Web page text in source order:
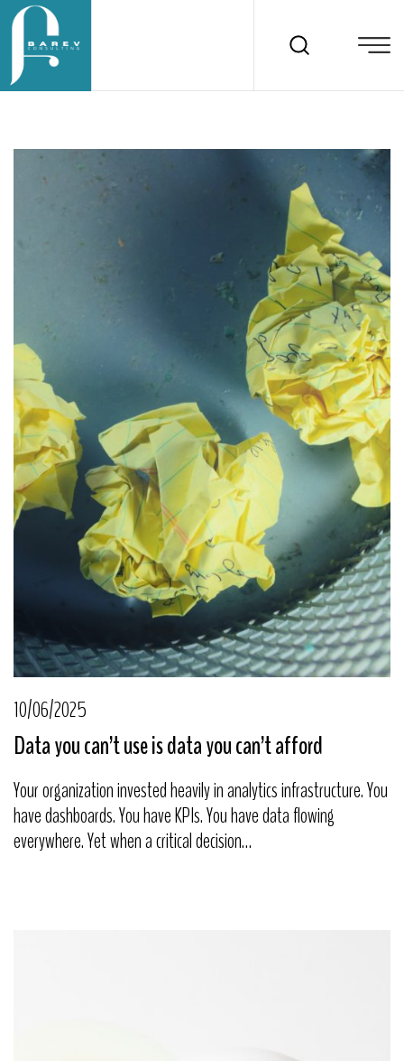
10/06/2025
Data you can’t use is data you can’t afford
Your organization invested heavily in analytics infrastructure. You
have dashboards. You have KPIs. You have data flowing
everywhere. Yet when a critical decision…